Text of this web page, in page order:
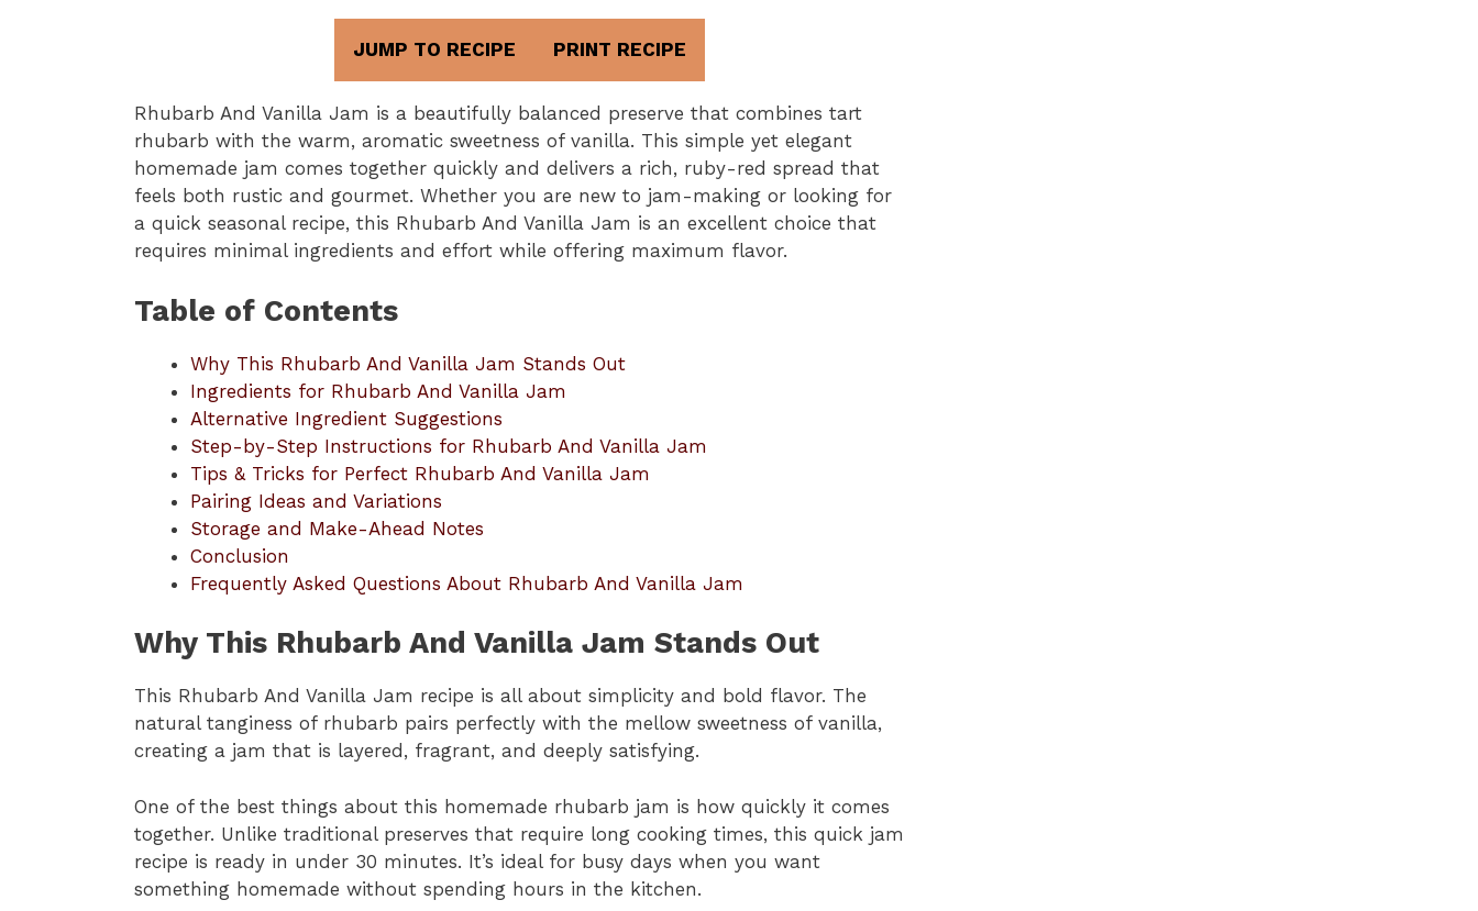
JUMP TO RECIPE PRINT RECIPE
Rhubarb And Vanilla Jam is a beautifully balanced preserve that combines tart
rhubarb with the warm, aromatic sweetness of vanilla. This simple yet elegant
homemade jam comes together quickly and delivers a rich, ruby-red spread that
feels both rustic and gourmet. Whether you are new to jam-making or looking for
a quick seasonal recipe, this Rhubarb And Vanilla Jam is an excellent choice that
requires minimal ingredients and effort while offering maximum flavor.
Table of Contents
Why This Rhubarb And Vanilla Jam Stands Out
Ingredients for Rhubarb And Vanilla Jam
Alternative Ingredient Suggestions
Step-by-Step Instructions for Rhubarb And Vanilla Jam
Tips & Tricks for Perfect Rhubarb And Vanilla Jam
Pairing Ideas and Variations
Storage and Make-Ahead Notes
Conclusion
Frequently Asked Questions About Rhubarb And Vanilla Jam
Why This Rhubarb And Vanilla Jam Stands Out
This Rhubarb And Vanilla Jam recipe is all about simplicity and bold flavor. The
natural tanginess of rhubarb pairs perfectly with the mellow sweetness of vanilla,
creating a jam that is layered, fragrant, and deeply satisfying.
One of the best things about this homemade rhubarb jam is how quickly it comes
together. Unlike traditional preserves that require long cooking times, this quick jam
recipe is ready in under 30 minutes. It’s ideal for busy days when you want
something homemade without spending hours in the kitchen.